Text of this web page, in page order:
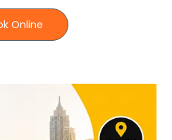
Online